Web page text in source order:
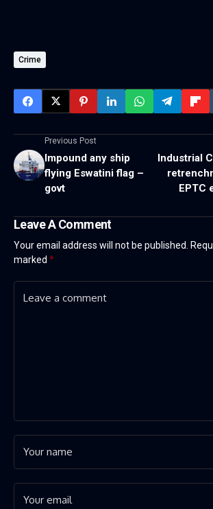
Crime
Previous Post
Impound any ship
flying Eswatini flag –
govt
Industrial
EPTC
Leave A Comment
Your email address will not be published.
marked *